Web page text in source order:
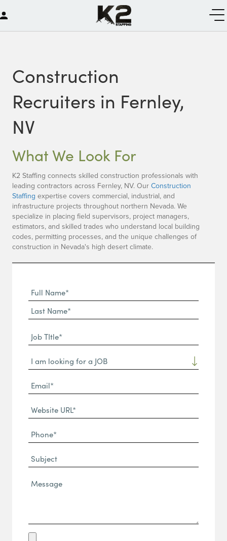
Construction
Recruiters in Fernley,
NV
What We Look For
K2 Staffing connects skilled construction professionals with
leading contractors across Fernley, NV. OurConstruction
Staffing expertise covers commercial, industrial, and
infrastructure projects throughout northern Nevada. We
specialize in placing field supervisors, project managers,
estimators, and skilled trades who understand local building
codes, permitting processes, and the unique challenges of
construction in Nevada's high desert climate.
Full
Name
(Required)
First
Name*
Name*
Job
TItle*
(Required)
Dropdown
Email*
(Required)
Website
URL
(Required)
Phone
(Required)
Subject
Message*
Upload